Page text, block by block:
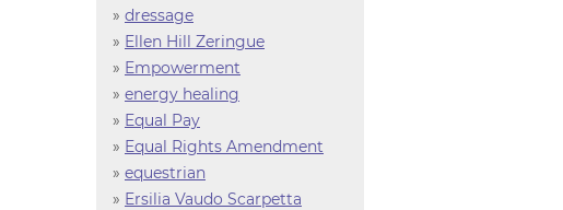
» dressage
» Ellen Hill Zeringue
» Empowerment
» energy healing
» Equal Pay
» Equal Rights Amendment
» equestrian
» Ersilia Vaudo Scarpetta